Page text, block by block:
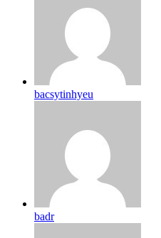
bacsytinhyeu
badr